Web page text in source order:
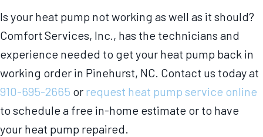
Is your heat pump not working as well as it should?
Comfort Services, Inc., has the technicians and
experience needed to get your heat pump back in
working order in Pinehurst, NC. Contact us today at
910-695-2665 or request heat pump service online
to schedule a free in-home estimate or to have
your heat pump repaired.